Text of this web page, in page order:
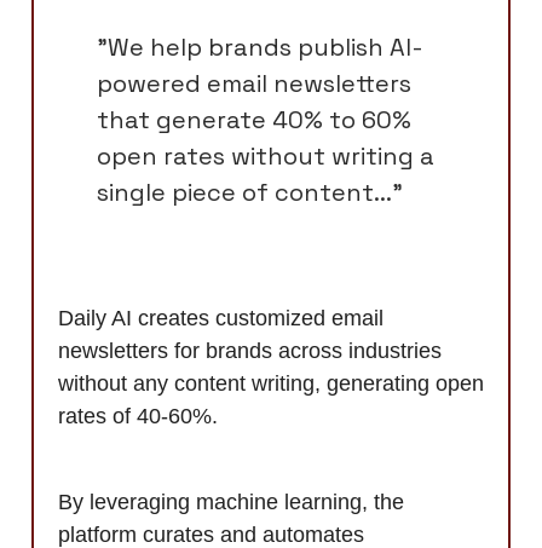
"We help brands publish AI-
powered email newsletters
that generate 40% to 60%
open rates without writing a
single piece of content..."
Daily AI creates customized email
newsletters for brands across industries
without any content writing, generating open
rates of 40-60%.
By leveraging machine learning, the
platform curates and automates